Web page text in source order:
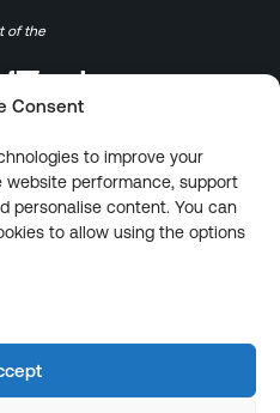
Consent
to improve your
website performance, support
personalise content. You can
to allow using the options
of the